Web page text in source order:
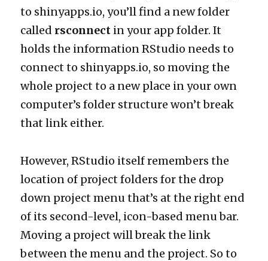
to shinyapps.io, you’ll find a new folder
called rsconnect in your app folder. It
holds the information RStudio needs to
connect to shinyapps.io, so moving the
whole project to a new place in your own
computer’s folder structure won’t break
that link either.
However, RStudio itself remembers the
location of project folders for the drop
down project menu that’s at the right end
of its second-level, icon-based menu bar.
Moving a project will break the link
between the menu and the project. So to